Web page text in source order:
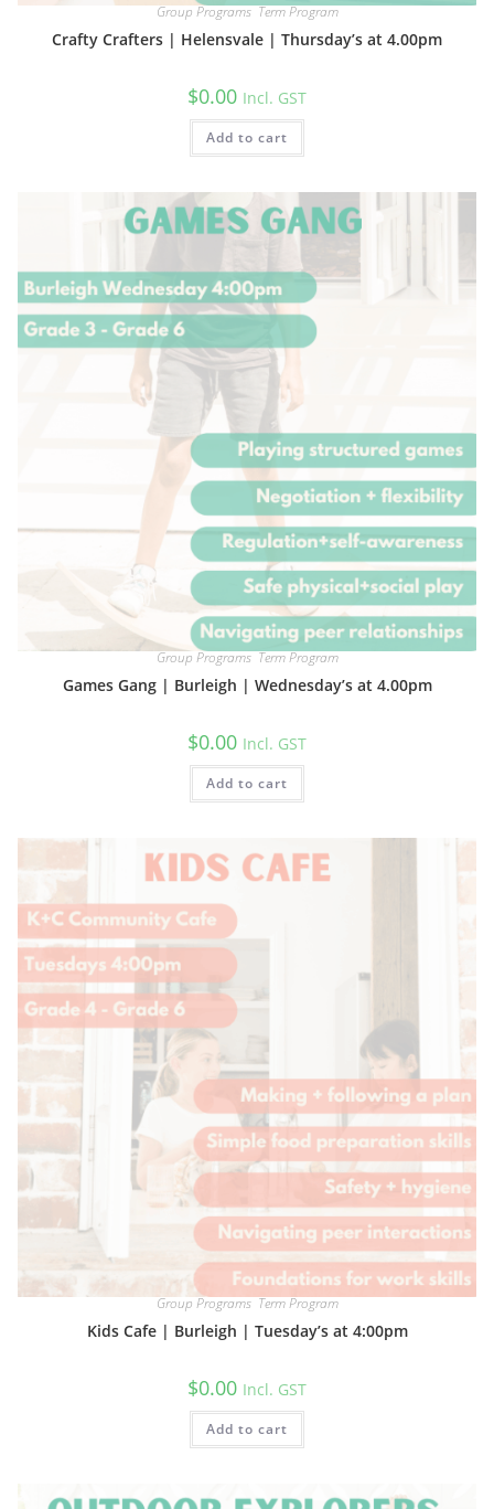
Group Programs,Term Program
Crafty Crafters | Helensvale | Thursday’s at 4.00pm
$0.00 Incl. GST
Add to cart
Group Programs,Term Program
Games Gang | Burleigh | Wednesday’s at 4.00pm
$0.00 Incl. GST
Add to cart
Group Programs,Term Program
Kids Cafe | Burleigh | Tuesday’s at 4:00pm
$0.00 Incl. GST
Add to cart